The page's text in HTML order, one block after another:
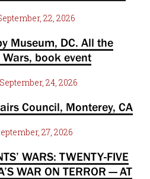
22, 2026
Museum, DC. All the
Wars, book event
24, 2026
Council, Monterey, CA
27, 2026
WARS: TWENTY-FIVE
WAR ON TERROR — AT